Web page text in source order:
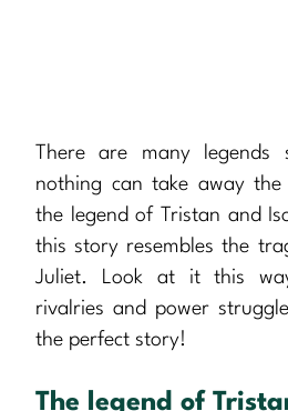
There are many
nothing can take away
the legend of Tristan and
this story resembles the
Juliet. Look at it this
rivalries and power
the perfect story!
The legend of